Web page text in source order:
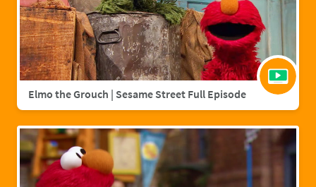
Elmo the Grouch | Sesame Street Full Episode